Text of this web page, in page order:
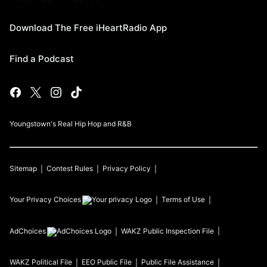
Download The Free iHeartRadio App
Find a Podcast
Youngstown's Real Hip Hop and R&B
Sitemap Contest Rules Privacy Policy
Your Privacy Choices Terms of Use
AdChoices WAKZ Public Inspection File
WAKZ Political File EEO Public File Public File Assistance